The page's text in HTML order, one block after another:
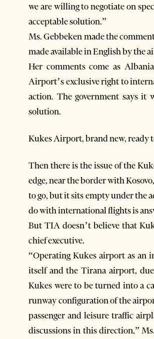
we are willing to negotiate on
acceptable solution.”
Ms. Gebbeken made the
made available in English by the
Her comments come as
Airport’s exclusive right to
action. The government says
solution.
Kukes Airport, brand new, ready
Then there is the issue of the
edge, near the border with
to go, but it sits empty under the
do with international flights is
But TIA doesn’t believe that
chief executive.
“Operating Kukes airport as an
itself and the Tirana airport,
Kukes were to be turned into a
runway configuration of the
passenger and leisure traffic
discussions in this direction,”